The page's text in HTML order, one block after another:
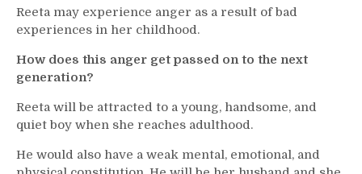
Reeta may experience anger as a result of bad
experiences in her childhood.
How does this anger get passed on to the next
generation?
Reeta will be attracted to a young, handsome, and
quiet boy when she reaches adulthood.
He would also have a weak mental, emotional, and